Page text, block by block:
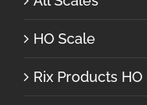
HO Scale
Rix Products HO